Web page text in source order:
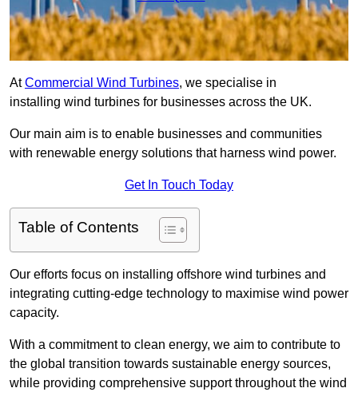
AtCommercial Wind Turbines, we specialise in
installing wind turbines for businesses across the UK.
Our main aim is to enable businesses and communities
with renewable energy solutions that harness wind power.
Get In Touch Today
Table of Contents
Our efforts focus on installing offshore wind turbines and
integrating cutting-edge technology to maximise wind power
capacity.
With a commitment to clean energy, we aim to contribute to
the global transition towards sustainable energy sources,
while providing comprehensive support throughout the wind